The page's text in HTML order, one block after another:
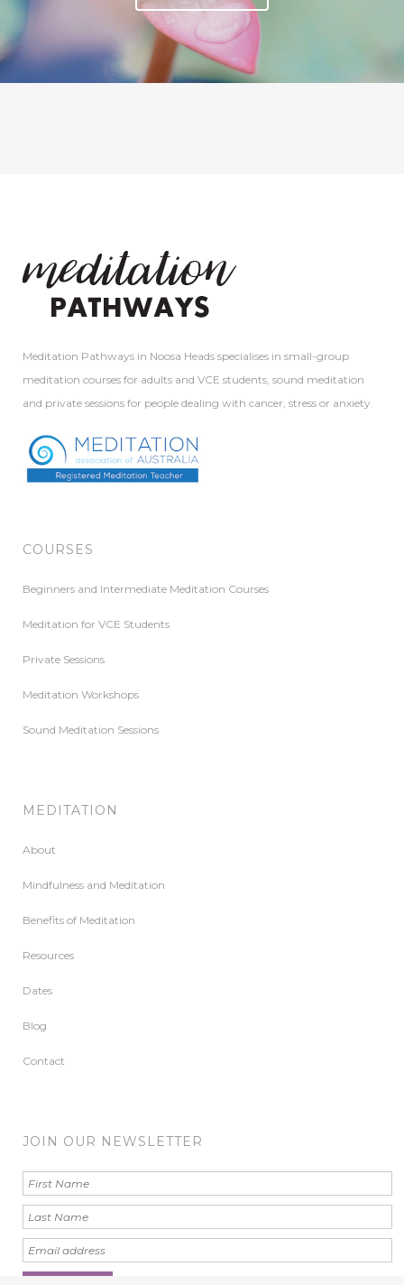
Meditation Pathways in Noosa Heads specialises in small-group
meditation courses for adults and VCE students, sound meditation
and private sessions for people dealing with cancer, stress or anxiety.
COURSES
Beginners and Intermediate Meditation Courses
Meditation for VCE Students
Private Sessions
Meditation Workshops
Sound Meditation Sessions
MEDITATION
About
Mindfulness and Meditation
Benefits of Meditation
Resources
Dates
Blog
Contact
JOIN OUR NEWSLETTER